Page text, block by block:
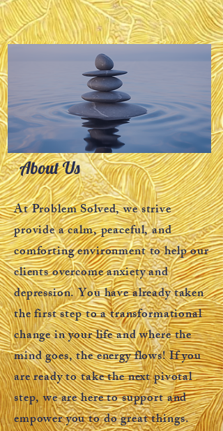
About Us
At Problem Solved, we strive
provide a calm, peaceful, and
comforting environment to help our
clients overcome anxiety and
depression. You have already taken
the first step to a transformational
change in your life and where the
mind goes, the energy flows! If you
are ready to take the next pivotal
step, we are here to support and
empower you to do great things.